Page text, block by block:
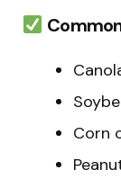
Corn